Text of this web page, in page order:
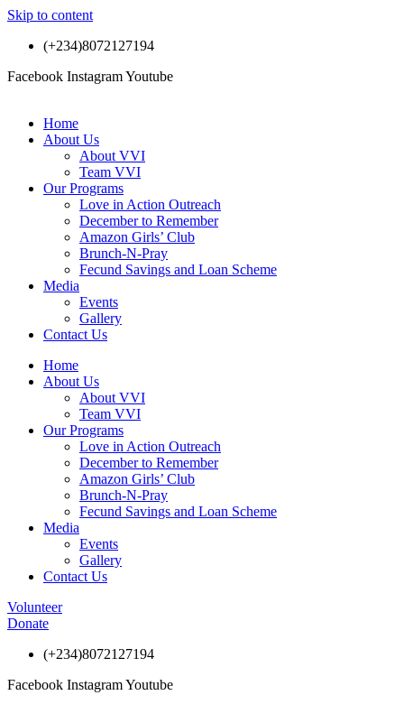
Skip to content
(+234)8072127194
Facebook InstagramYoutube
Home
About Us
About VVI
Team VVI
Our Programs
Love in Action Outreach
December to Remember
Amazon Girls’ Club
Brunch-N-Pray
Fecund Savings and Loan Scheme
Media
Events
Gallery
Contact Us
Home
About Us
About VVI
Team VVI
Our Programs
Love in Action Outreach
December to Remember
Amazon Girls’ Club
Brunch-N-Pray
Fecund Savings and Loan Scheme
Media
Events
Gallery
Contact Us
Volunteer
Donate
(+234)8072127194
Facebook InstagramYoutube